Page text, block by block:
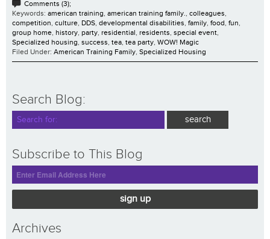
Comments (3);
Keywords: american training american training family. colleagues
competition culture DDS developmental disabilities family food fun
group home history party residential residents special event
Specialized housing success tea tea party WOW! Magic
Filed Under: American Training Family Specialized Housing
Search Blog:
Subscribe to This Blog
sign up
Archives